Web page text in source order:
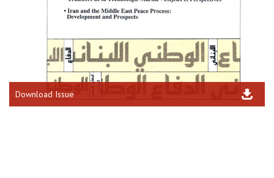
Download Issue